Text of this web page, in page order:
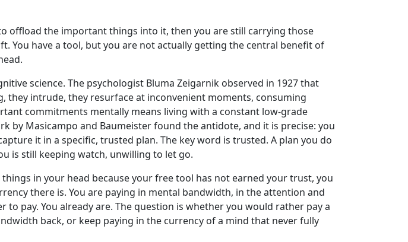
offload the important things into it, then you are still carrying those
You have a tool, but you are not actually getting the central benefit of
science. The psychologist Bluma Zeigarnik observed in 1927 that
they intrude, they resurface at inconvenient moments, consuming
commitments mentally means living with a constant low-grade
by Masicampo and Baumeister found the antidote, and it is precise: you
it in a specific, trusted plan. The key word is trusted. A plan you do
is still keeping watch, unwilling to let go.
in your head because your free tool has not earned your trust, you
there is. You are paying in mental bandwidth, in the attention and
pay. You already are. The question is whether you would rather pay a
back, or keep paying in the currency of a mind that never fully